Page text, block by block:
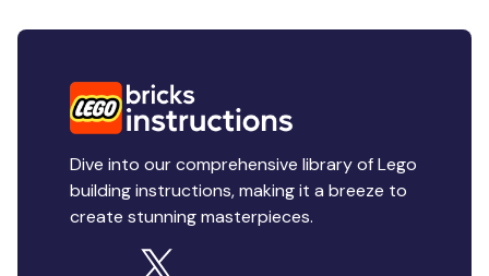
Dive into our comprehensive library of Lego
building instructions, making it a breeze to
create stunning masterpieces.